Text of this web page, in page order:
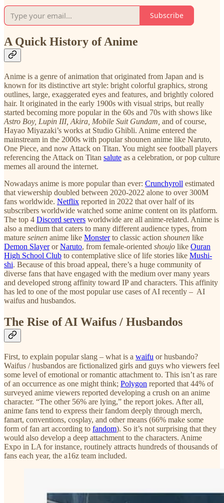
Subscribe
A Quick History of Anime
Anime is a genre of animation that originated from Japan and is
known for its distinctive art style: bright colorful graphics, strong
outlines, large, exaggerated eyes and features, and brightly colored
hair. It originated in the early 1900s with visual strips, but really
started becoming more popular in the 60s and 70s with shows like
Astro Boy, Lupin III, Akira, Mobile Suit Gundam, and of course,
Hayao Miyazaki’s works at Studio Ghibli. Anime entered the
mainstream in the 2000s with popular shounen anime like Naruto,
One Piece, and now Attack on Titan. You might see football players
referencing the Attack on Titan salute as a celebration, or pop culture
memes all around the internet.
Nowadays anime is more popular than ever: Crunchyroll estimated
that viewership doubled between 2020-2022 alone to over 300M
fans worldwide. Netflix reported in 2022 that over half of its
subscribers worldwide watched some anime content on its platform.
The top 4 Discord servers worldwide are all anime-related. Anime is
also a medium that caters to many different audience types, from
mature seinen anime like Monsterto classic action shounen like
Demon SlayerorNaruto, from female-oriented shoujo like Ouran
High School Club to contemplative slice of life stories like Mushi-
shi. Because of this broad appeal, there’s a huge community of
diverse fans that have engaged with the medium over many years
and developed strong affinity toward IP and characters. This affinity
has led to one of the most popular use cases of AI recently – AI
waifus and husbandos.
The Rise of AI Waifus / Husbandos
First, to explain popular slang – what is a waifu or husbando?
Waifus / husbandos are fictionalized girls and guys who viewers feel
some level of emotional or romantic attachment to. This isn’t as rare
of an occurrence as one might think; Polygon reported that 44% of
surveyed anime viewers reported developing a crush on an anime
character. “The other 56% are lying,” the report jokes. After all,
anime fans tend to express their fandom deeply through merch,
fanart, conventions, cosplay, and other means (66% make some
form of fan art according to fandom). So it’s not surprising that they
would also develop a deep attachment to the characters. Anime
Expo in LA for instance, routinely attracts hundreds of thousands of
fans each year, the a16z team included.